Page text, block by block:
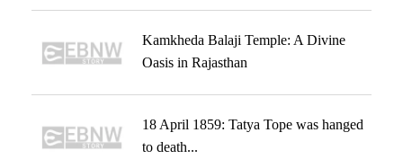
Kamkheda Balaji Temple: A Divine
Oasis in Rajasthan
18 April 1859: Tatya Tope was hanged
to death...